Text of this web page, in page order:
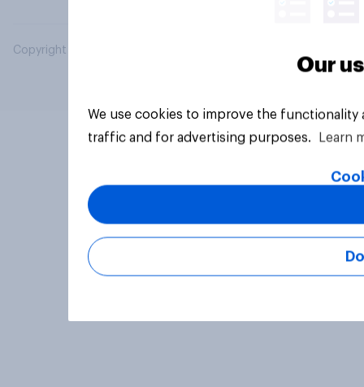
Copyright © 2026 YouGov PLC. All Rights Reserved.
Our
We use cookies to improve the
traffic and for advertising purposes.
Learn